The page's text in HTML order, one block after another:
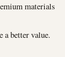
materials
a better value.